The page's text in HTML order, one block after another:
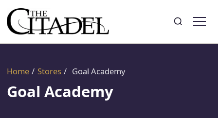
SearchToggle search
Home / Stores / Goal Academy
Goal Academy